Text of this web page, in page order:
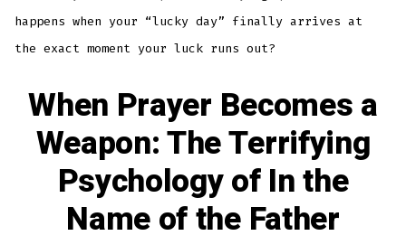
Lottery”
happens when your “lucky day” finally arrives at
the exact moment your luck runs out?
When Prayer Becomes a
Weapon: The Terrifying
Psychology of In the
Name of the Father